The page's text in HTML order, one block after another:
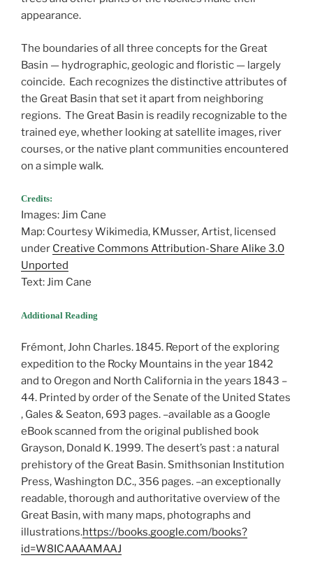
appearance.
The boundaries of all three concepts for the Great
Basin — hydrographic, geologic and floristic — largely
coincide. Each recognizes the distinctive attributes of
the Great Basin that set it apart from neighboring
regions. The Great Basin is readily recognizable to the
trained eye, whether looking at satellite images, river
courses, or the native plant communities encountered
on a simple walk.
Credits:
Images: Jim Cane
Map: Courtesy Wikimedia, KMusser, Artist, licensed
under Creative Commons Attribution-Share Alike 3.0
Unported
Text: Jim Cane
Additional Reading
Frémont, John Charles. 1845. Report of the exploring
expedition to the Rocky Mountains in the year 1842
and to Oregon and North California in the years 1843 –
44. Printed by order of the Senate of the United States
, Gales & Seaton, 693 pages. –available as a Google
eBook scanned from the original published book
Grayson, Donald K. 1999. The desert’s past : a natural
prehistory of the Great Basin. Smithsonian Institution
Press, Washington D.C., 356 pages. –an exceptionally
readable, thorough and authoritative overview of the
Great Basin, with many maps, photographs and
illustrations.https://books.google.com/books?
id=W8ICAAAAMAAJ